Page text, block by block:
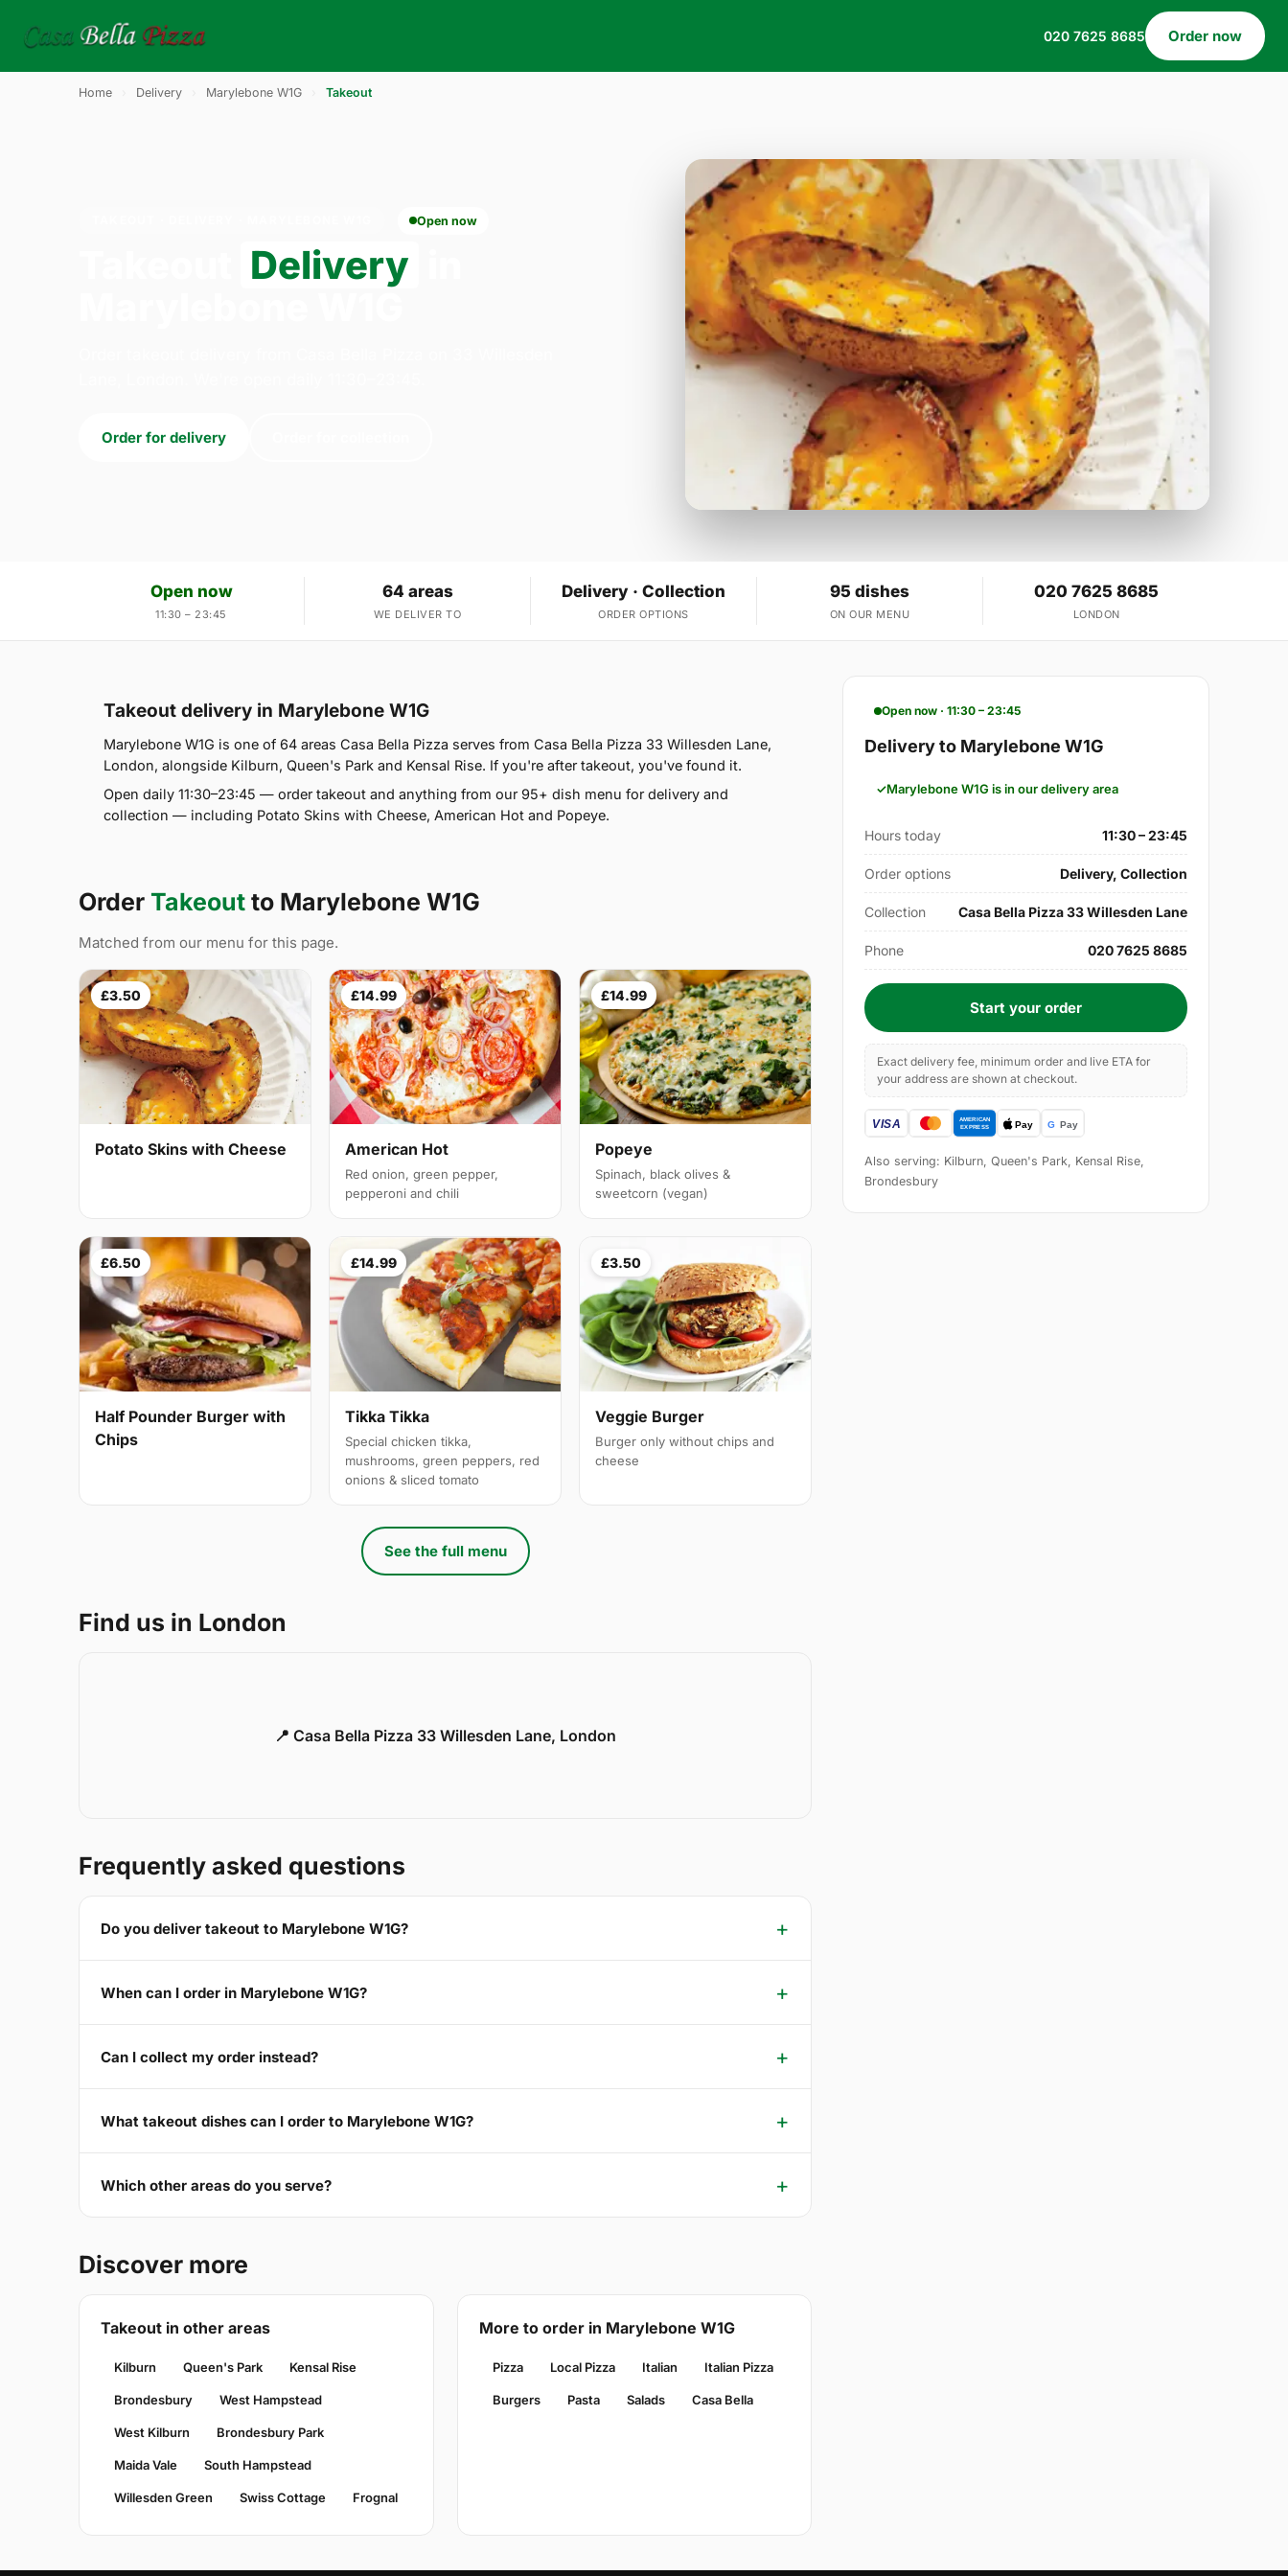
020 7625 8685 Order now
Home Delivery Marylebone W1G Takeout
Open now
Delivery
Order for delivery
Open now
11:30 – 23:45
64 areas
WE DELIVER TO
Delivery · Collection
ORDER OPTIONS
95 dishes
ON OUR MENU
020 7625 8685
LONDON
Takeout delivery in Marylebone W1G
Marylebone W1G is one of 64 areas Casa Bella Pizza serves from Casa Bella Pizza 33 Willesden Lane,
London, alongside Kilburn, Queen's Park and Kensal Rise. If you're after takeout, you've found it.
Open daily 11:30–23:45 — order takeout and anything from our 95+ dish menu for delivery and
collection — including Potato Skins with Cheese, American Hot and Popeye.
Order Takeout to Marylebone W1G
Matched from our menu for this page.
£3.50
Potato Skins with Cheese
£14.99
American Hot
Red onion, green pepper,
pepperoni and chili
£14.99
Popeye
Spinach, black olives &
sweetcorn (vegan)
£6.50
Half Pounder Burger with
Chips
£14.99
Tikka Tikka
Special chicken tikka,
mushrooms, green peppers, red
onions & sliced tomato
£3.50
Veggie Burger
Burger only without chips and
cheese
See the full menu
Find us in London
📍 Casa Bella Pizza 33 Willesden Lane, London
Frequently asked questions
Do you deliver takeout to Marylebone W1G?
When can I order in Marylebone W1G?
Can I collect my order instead?
What takeout dishes can I order to Marylebone W1G?
Which other areas do you serve?
Discover more
Takeout in other areas
Kilburn Queen's Park Kensal Rise
Brondesbury West Hampstead
West Kilburn Brondesbury Park
Maida Vale South Hampstead
Willesden Green Swiss Cottage Frognal
More to order in Marylebone W1G
Pizza Local Pizza Italian Italian Pizza
Burgers Pasta Salads Casa Bella
Open now · 11:30 – 23:45
Delivery to Marylebone W1G
Marylebone W1G is in our delivery area
Hours today 11:30 – 23:45
Order options Delivery, Collection
Collection Casa Bella Pizza 33 Willesden Lane
Phone 020 7625 8685
Start your order
Exact delivery fee, minimum order and live ETA for
your address are shown at checkout.
Also serving: Kilburn, Queen's Park, Kensal Rise,
Brondesbury